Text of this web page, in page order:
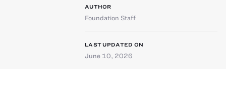
AUTHOR
Foundation Staff
LAST UPDATED ON
June 10, 2026